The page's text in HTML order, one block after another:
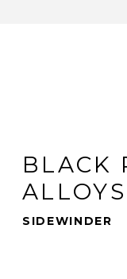
BLACK
ALLOYS
SIDEWINDER